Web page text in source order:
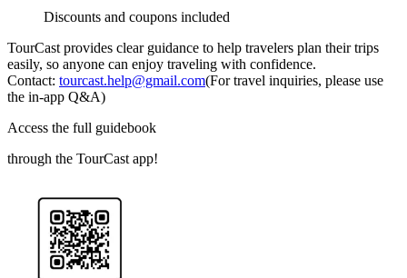
Discounts and coupons included
TourCast provides clear guidance to help travelers plan their trips
easily, so anyone can enjoy traveling with confidence.
Contact: tourcast.help@gmail.com(For travel inquiries, please use
the in-app Q&A)
Access the full guidebook
through the TourCast app!